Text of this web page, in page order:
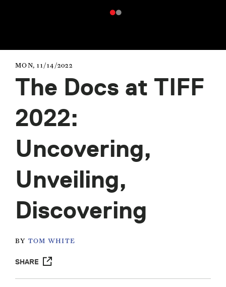
MON, 11/14/2022
The Docs at TIFF
2022:
Uncovering,
Unveiling,
Discovering
BY TOM WHITE
SHARE